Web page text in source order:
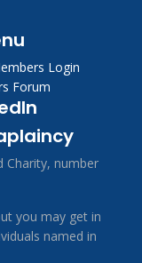
Login
Forum
Charity, number
you may get in
named in